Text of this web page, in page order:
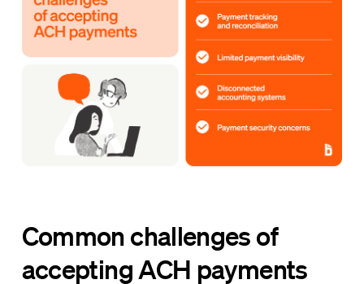
Common challenges of
accepting ACH payments